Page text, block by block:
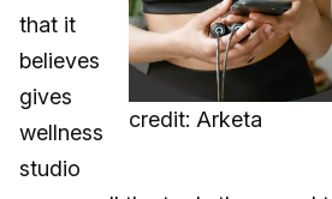
credit: Arketa
that it
believes
gives
wellness
studio